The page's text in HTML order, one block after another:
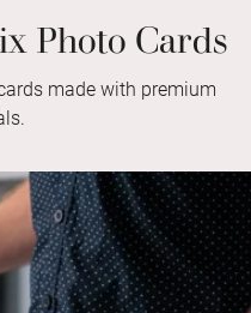
Photo Cards
made with premium